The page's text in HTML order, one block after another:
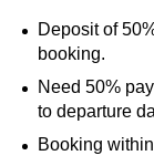
Deposit of
booking.
Need 50%
to departure
Booking